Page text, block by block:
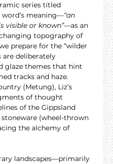
series titled
meaning—“an
visible or known”—as an
topography of
prepare for the “wilder
are deliberately
glaze themes that hint
tracks and haze.
(Metung), Liz’s
of thought
of the Gippsland
(wheel-thrown
the alchemy of
landscapes—primarily